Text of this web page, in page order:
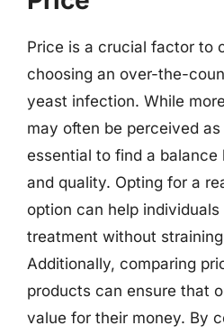
Price is a crucial factor to
choosing an over-the-
yeast infection. While
may often be perceived
essential to find a
and quality. Opting for a
option can help
treatment without
Additionally, comparing
products can ensure that
value for their money. By